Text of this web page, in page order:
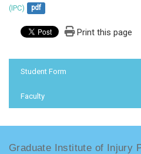
(IPC)
pdf
Print this page
Student Form
Faculty
Graduate Institute of Injury